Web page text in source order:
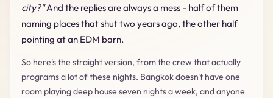
city?"And the replies are always a mess - half of them
naming places that shut two years ago, the other half
pointing at an EDM barn.
So here's the straight version, from the crew that actually
programs a lot of these nights. Bangkok doesn't have one
room playing deep house seven nights a week, and anyone